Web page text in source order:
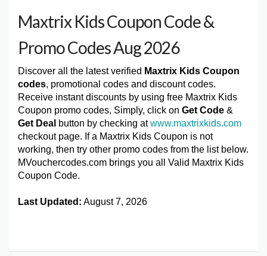
Maxtrix Kids Coupon Code &
Promo Codes Aug 2026
Discover all the latest verified Maxtrix Kids Coupon
codes, promotional codes and discount codes.
Receive instant discounts by using free Maxtrix Kids
Coupon promo codes, Simply, click on Get Code &
Get Deal button by checking atwww.maxtrixkids.com
checkout page. If a Maxtrix Kids Coupon is not
working, then try other promo codes from the list below.
MVouchercodes.com brings you all Valid Maxtrix Kids
Coupon Code.
Last Updated: August 7, 2026